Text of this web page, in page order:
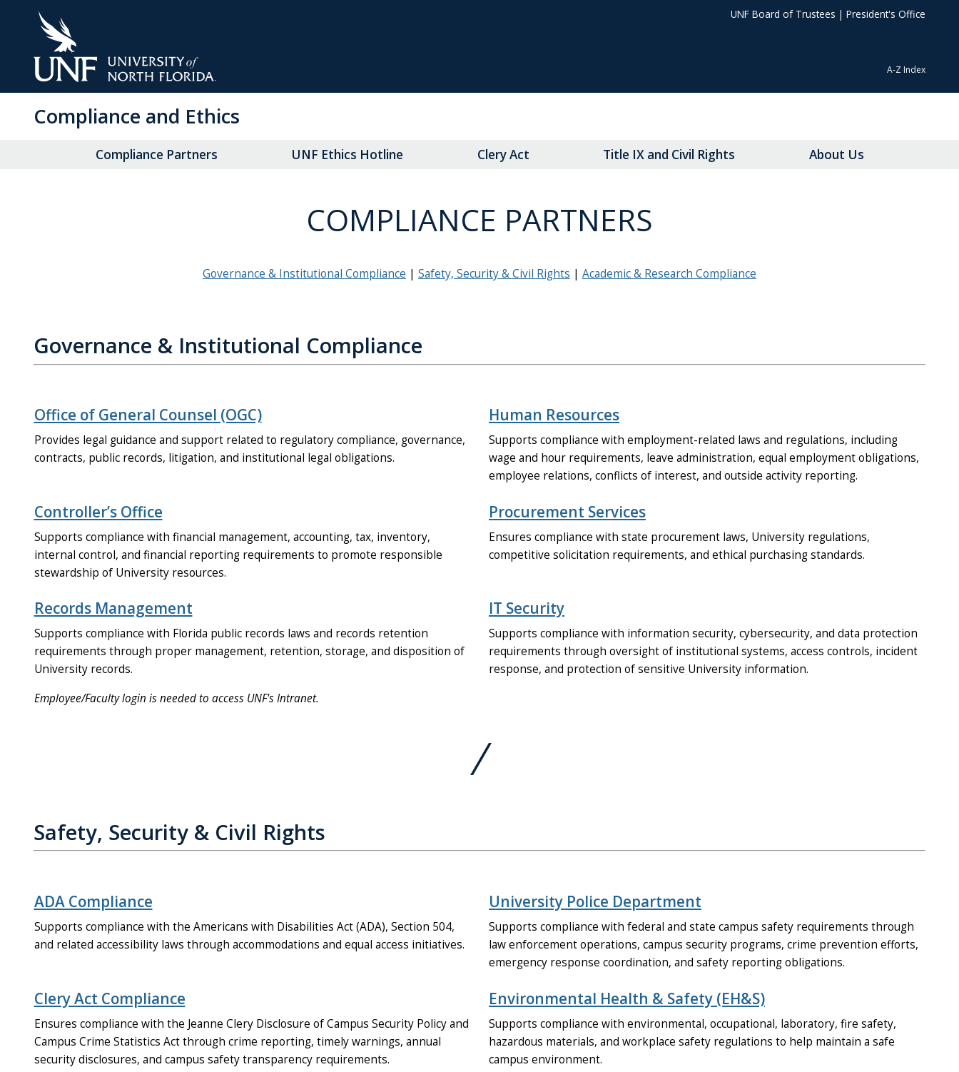
UNF Board of Trustees | President's Office
A-Z Index
Compliance and Ethics
Compliance Partners UNF Ethics Hotline Clery Act Title IX and Civil Rights About Us
COMPLIANCE PARTNERS
Governance & Institutional Compliance Safety, Security & Civil Rights Academic & Research Compliance
Governance & Institutional Compliance
Office of General Counsel (OGC)
Provides legal guidance and support related to regulatory compliance, governance,
contracts, public records, litigation, and institutional legal obligations.
Human Resources
Supports compliance with employment-related laws and regulations, including
wage and hour requirements, leave administration, equal employment obligations,
employee relations, conflicts of interest, and outside activity reporting.
Controller’s Office
Supports compliance with financial management, accounting, tax, inventory,
internal control, and financial reporting requirements to promote responsible
stewardship of University resources.
Procurement Services
Ensures compliance with state procurement laws, University regulations,
competitive solicitation requirements, and ethical purchasing standards.
Records Management
Supports compliance with Florida public records laws and records retention
requirements through proper management, retention, storage, and disposition of
University records.
Employee/Faculty login is needed to access UNF's Intranet.
IT Security
Supports compliance with information security, cybersecurity, and data protection
requirements through oversight of institutional systems, access controls, incident
response, and protection of sensitive University information.
Safety, Security & Civil Rights
ADA Compliance
Supports compliance with the Americans with Disabilities Act (ADA), Section 504,
and related accessibility laws through accommodations and equal access initiatives.
University Police Department
Supports compliance with federal and state campus safety requirements through
law enforcement operations, campus security programs, crime prevention efforts,
emergency response coordination, and safety reporting obligations.
Clery Act Compliance
Ensures compliance with the Jeanne Clery Disclosure of Campus Security Policy and
Campus Crime Statistics Act through crime reporting, timely warnings, annual
security disclosures, and campus safety transparency requirements.
Environmental Health & Safety (EH&S)
Supports compliance with environmental, occupational, laboratory, fire safety,
hazardous materials, and workplace safety regulations to help maintain a safe
campus environment.